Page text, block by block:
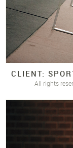
CLIENT:
All rights